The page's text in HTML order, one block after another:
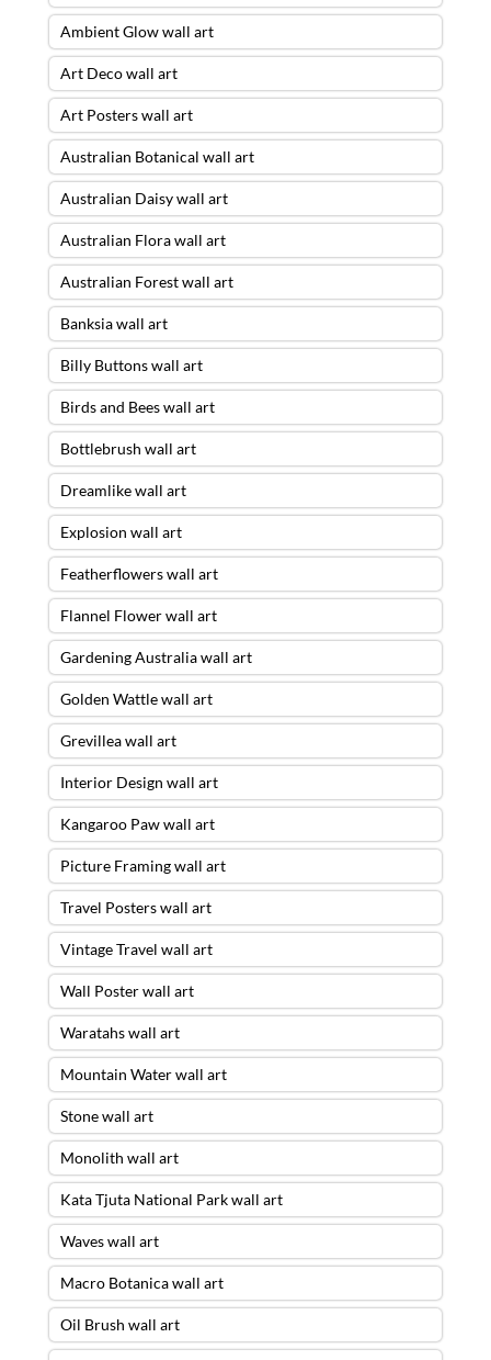
Ambient Glow wall art
Art Deco wall art
Art Posters wall art
Australian Botanical wall art
Australian Daisy wall art
Australian Flora wall art
Australian Forest wall art
Banksia wall art
Billy Buttons wall art
Birds and Bees wall art
Bottlebrush wall art
Dreamlike wall art
Explosion wall art
Featherflowers wall art
Flannel Flower wall art
Gardening Australia wall art
Golden Wattle wall art
Grevillea wall art
Interior Design wall art
Kangaroo Paw wall art
Picture Framing wall art
Travel Posters wall art
Vintage Travel wall art
Wall Poster wall art
Waratahs wall art
Mountain Water wall art
Stone wall art
Monolith wall art
Kata Tjuta National Park wall art
Waves wall art
Macro Botanica wall art
Oil Brush wall art